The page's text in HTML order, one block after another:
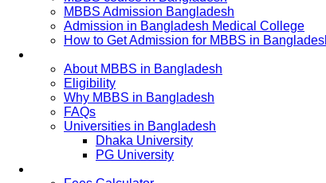
MBBS Admission Bangladesh
Admission in Bangladesh Medical College
How to Get Admission for MBBS in
About MBBS in Bangladesh
Eligibility
Why MBBS in Bangladesh
FAQs
Universities in Bangladesh
Dhaka University
PG University